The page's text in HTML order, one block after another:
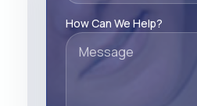
How Can We Help?